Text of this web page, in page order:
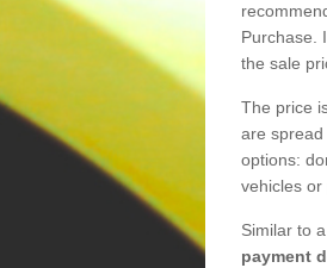
Purchase.
the sale
The price
are
options:
vehicles or
Similar to
payment